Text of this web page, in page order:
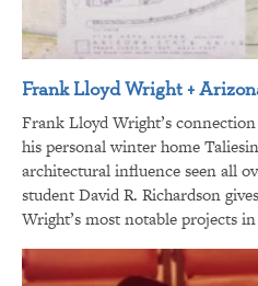
Frank Lloyd Wright +
Frank Lloyd Wright’s
his personal winter home
architectural influence seen all
student David R. Richardson
Wright’s most notable projects